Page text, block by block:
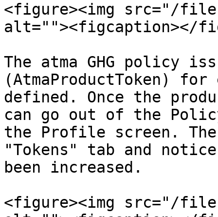
<figure><img src="/files/
alt=""><figcaption></
The atma GHG policy
(AtmaProductToken)
defined. Once the
can go out of the
the Profile screen.
"Tokens" tab and
been increased.
<figure><img src="/